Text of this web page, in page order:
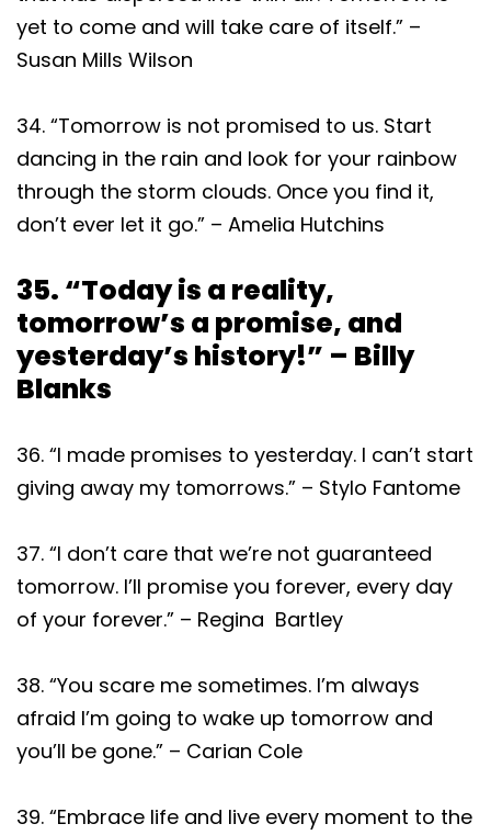
yet to come and will take care of itself.” –
Susan Mills Wilson
34. “Tomorrow is not promised to us. Start
dancing in the rain and look for your rainbow
through the storm clouds. Once you find it,
don’t ever let it go.” – Amelia Hutchins
35. “Today is a reality,
tomorrow’s a promise, and
yesterday’s history!” – Billy
Blanks
36. “I made promises to yesterday. I can’t start
giving away my tomorrows.” – Stylo Fantome
37. “I don’t care that we’re not guaranteed
tomorrow. I’ll promise you forever, every day
of your forever.” – Regina Bartley
38. “You scare me sometimes. I’m always
afraid I’m going to wake up tomorrow and
you’ll be gone.” – Carian Cole
39. “Embrace life and live every moment to the